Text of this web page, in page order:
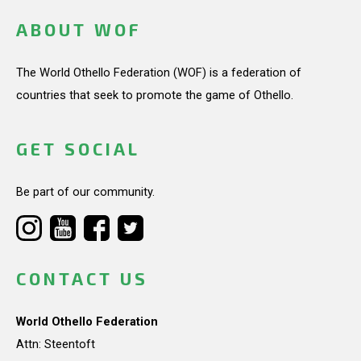
ABOUT WOF
The World Othello Federation (WOF) is a federation of
countries that seek to promote the game of Othello.
GET SOCIAL
Be part of our community.
CONTACT US
World Othello Federation
Attn: Steentoft